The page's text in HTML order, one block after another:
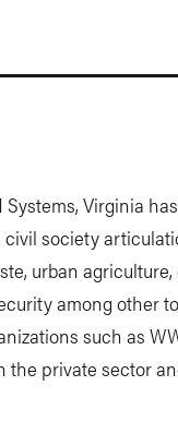
Virginia
society
urban
among other
such as
the private sector